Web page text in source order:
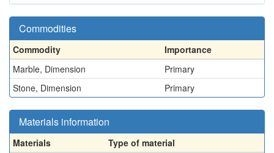
Commodities
Commodity
Importance
Marble, Dimension
Primary
Stone, Dimension
Primary
Materials information
Materials
Type of material